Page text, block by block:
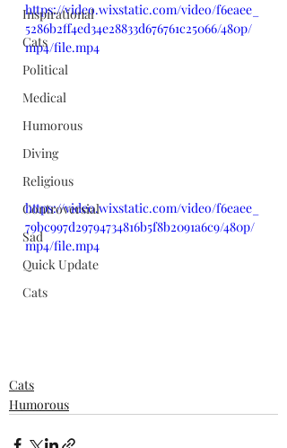
Inspirational
Cats
Political
Medical
Humorous
Diving
Religious
Controversial
Sad
Quick Update
Cats
https://video.wixstatic.com/video/f6eaee_
5286b2ff4ed34e28833d676761c25066/480p/
mp4/file.mp4
https://video.wixstatic.com/video/f6eaee_
79bc997d29794734816b5f8b2091a6c9/480p/
mp4/file.mp4
Cats
Humorous